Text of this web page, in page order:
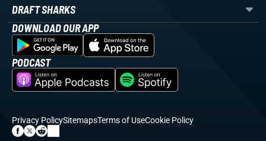
DRAFT SHARKS
DOWNLOAD OUR APP
PODCAST
Privacy PolicySitemapsTerms of UseCookie Policy